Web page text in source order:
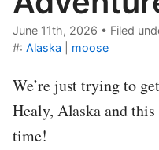
June 11th, 2026 • Filed
#: Alaska moose
We’re just trying to
Healy, Alaska and
time!